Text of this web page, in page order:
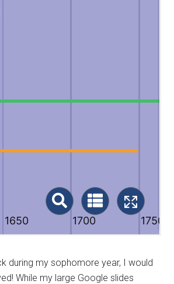
during my sophomore year, I would
While my large Google slides